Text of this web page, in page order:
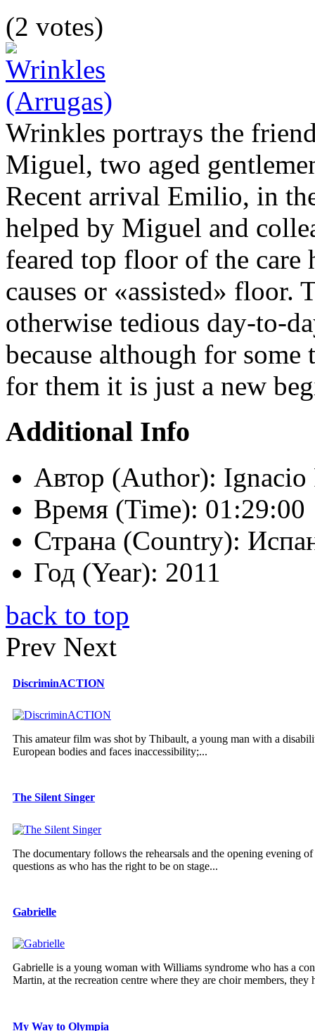
(2 votes)
Wrinkles portrays the
Miguel, two aged
Recent arrival Emilio, in
helped by Miguel and
feared top floor of the care
causes or «assisted»
otherwise tedious day-to-
because although for
for them it is just a new
Additional Info
Автор (Author): Ignacio
Время (Time): 01:29:00
Страна (Country):
Год (Year): 2011
back to top
Prev Next
DiscriminACTION
This amateur film was shot by Thibault, a young man with a
European bodies and faces inaccessibility;...
The Silent Singer
The documentary follows the rehearsals and the opening evening
questions as who has the right to be on stage...
Gabrielle
Gabrielle is a young woman with Williams syndrome who has a
Martin, at the recreation centre where they are choir members, they
My Way to Olympia